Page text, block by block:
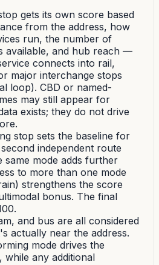
gets its own score based
from the address, how
run, the number of
available, and hub reach —
connects into rail,
major interchange stops
loop). CBD or named-
may still appear for
exists; they do not drive
stop sets the baseline for
independent route
mode adds further
to more than one mode
strengthens the score
bonus. The final
and bus are all considered
actually near the address.
mode drives the
while any additional